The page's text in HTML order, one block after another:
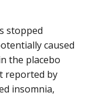
stopped
caused
the placebo
reported by
insomnia,